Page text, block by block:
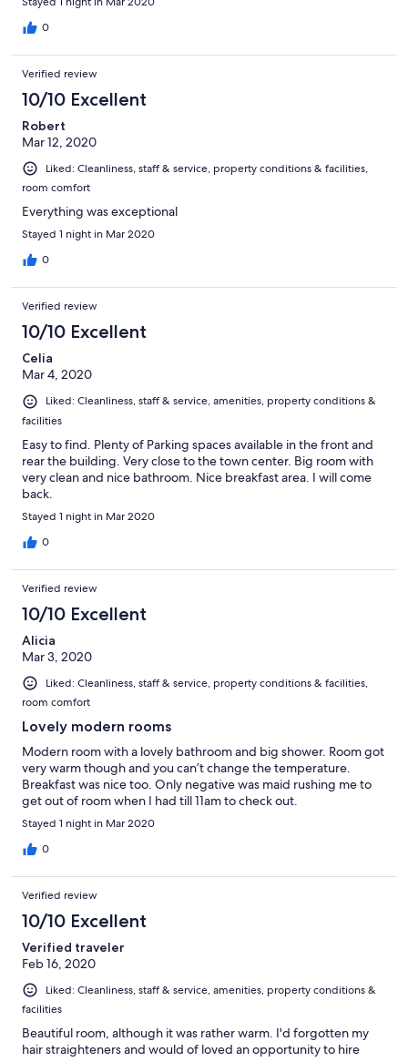
0
Verified review
10/10 Excellent
Robert
Mar 12, 2020
Liked: Cleanliness, staff & service, property conditions & facilities,
room comfort
Everything was exceptional
Stayed 1 night in Mar 2020
0
Verified review
10/10 Excellent
Celia
Mar 4, 2020
Liked: Cleanliness, staff & service, amenities, property conditions &
facilities
Easy to find. Plenty of Parking spaces available in the front and
rear the building. Very close to the town center. Big room with
very clean and nice bathroom. Nice breakfast area. I will come
back.
Stayed 1 night in Mar 2020
0
Verified review
10/10 Excellent
Alicia
Mar 3, 2020
Liked: Cleanliness, staff & service, property conditions & facilities,
room comfort
Lovely modern rooms
Modern room with a lovely bathroom and big shower. Room got
very warm though and you can’t change the temperature.
Breakfast was nice too. Only negative was maid rushing me to
get out of room when I had till 11am to check out.
Stayed 1 night in Mar 2020
0
Verified review
10/10 Excellent
Verified traveler
Feb 16, 2020
Liked: Cleanliness, staff & service, amenities, property conditions &
facilities
Beautiful room, although it was rather warm. I'd forgotten my
hair straighteners and would of loved an opportunity to hire